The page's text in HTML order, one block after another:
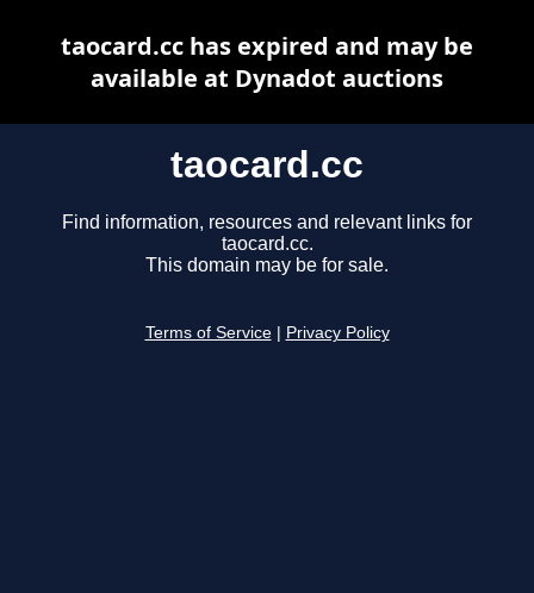
taocard.cc
Find information, resources and relevant links for
taocard.cc.
This domain may be for sale.
Terms of Service Privacy Policy
taocard.cc has expired and may be
available at Dynadot auctions